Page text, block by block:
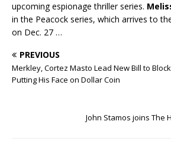
upcoming espionage thriller series.
in the Peacock series, which arrives to
on Dec. 27 …
PREVIOUS
Merkley, Cortez Masto Lead New Bill to
Putting His Face on Dollar Coin
John Stamos joins The